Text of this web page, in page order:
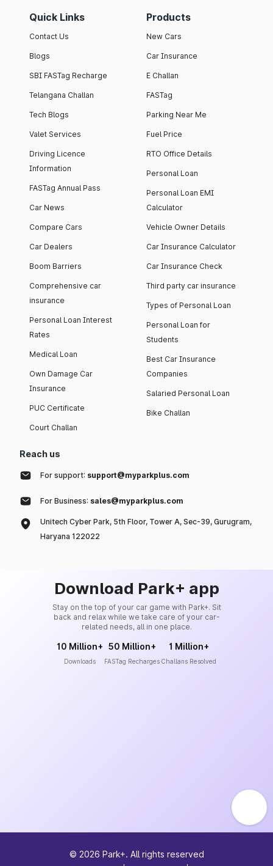
Quick Links
Contact Us
Blogs
SBI FASTag Recharge
Telangana Challan
Tech Blogs
Valet Services
Driving Licence
Information
FASTag Annual Pass
Car News
Compare Cars
Car Dealers
Boom Barriers
Comprehensive car
insurance
Personal Loan Interest
Rates
Medical Loan
Own Damage Car
Insurance
PUC Certificate
Court Challan
Products
New Cars
Car Insurance
E Challan
FASTag
Parking Near Me
Fuel Price
RTO Office Details
Personal Loan
Personal Loan EMI
Calculator
Vehicle Owner Details
Car Insurance Calculator
Car Insurance Check
Third party car insurance
Types of Personal Loan
Personal Loan for
Students
Best Car Insurance
Companies
Salaried Personal Loan
Bike Challan
Reach us
For support: support@myparkplus.com
For Business: sales@myparkplus.com
Unitech Cyber Park, 5th Floor, Tower A, Sec-39, Gurugram,
Haryana 122022
Download Park+ app
Stay on the top of your car game with Park+. Sit
back and relax while we take care of your car-
related needs, all in one place.
10 Million+
Downloads
50 Million+
FASTag Recharges
1 Million+
Challans Resolved
© 2026 Park+. All rights reserved